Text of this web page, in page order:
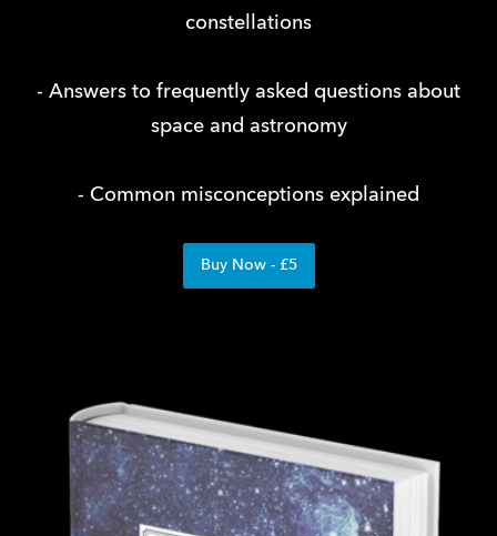
constellations
- Answers to frequently asked questions about
space and astronomy
- Common misconceptions explained
Buy Now - £5